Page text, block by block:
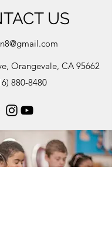
US
Orangevale, CA 95662
880-8480